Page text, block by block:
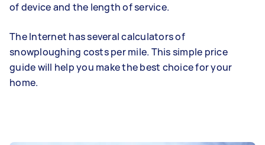
of device and the length of service.
The Internet has several calculators of
snowploughing costs per mile. This simple price
guide will help you make the best choice for your
home.